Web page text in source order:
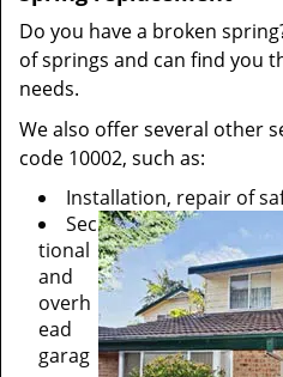
Do you have a broken
of springs and can find you
needs.
We also offer several other
code 10002, such as:
Installation, repair of
Sec
tional
and
overh
ead
garag